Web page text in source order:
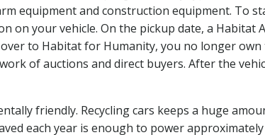
equipment and construction equipment. To
on your vehicle. On the pickup date, a Habitat
to Habitat for Humanity, you no longer
of auctions and direct buyers. After the
friendly. Recycling cars keeps a huge
each year is enough to power